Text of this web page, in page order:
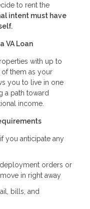
to rent the
intent must have
VA Loan
with up to
them as your
you to live in one
a path toward
income.
you anticipate any
orders or
in right away
bills, and